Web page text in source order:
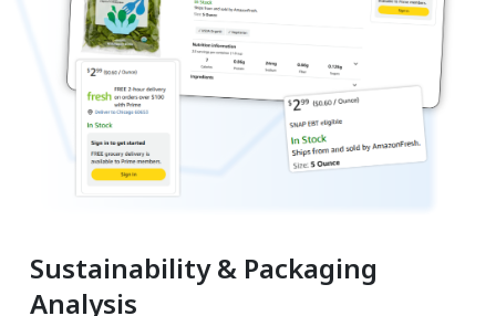
Sustainability & Packaging
Analysis